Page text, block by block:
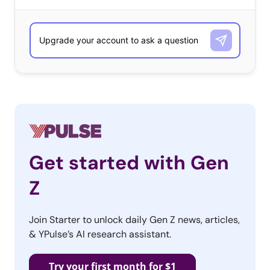
#The15PercentPledge
Get started with Gen
Z
Join Starter to unlock daily Gen Z news, articles,
& YPulse’s AI research assistant.
Try your first month for $1